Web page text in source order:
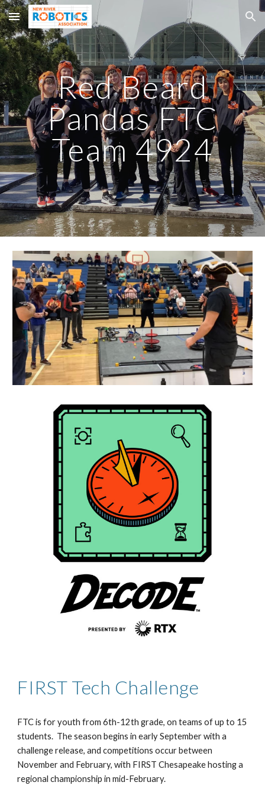
Skip to main content Skip to navigation
Red Beard
Pandas FTC
Team 4924
FIRST Tech Challenge
FTC is for youth from 6th-12th grade, on teams of up to 15
students. The season begins in early September with a
challenge release, and competitions occur between
November and February, with FIRST Chesapeake hosting a
regional championship in mid-February.